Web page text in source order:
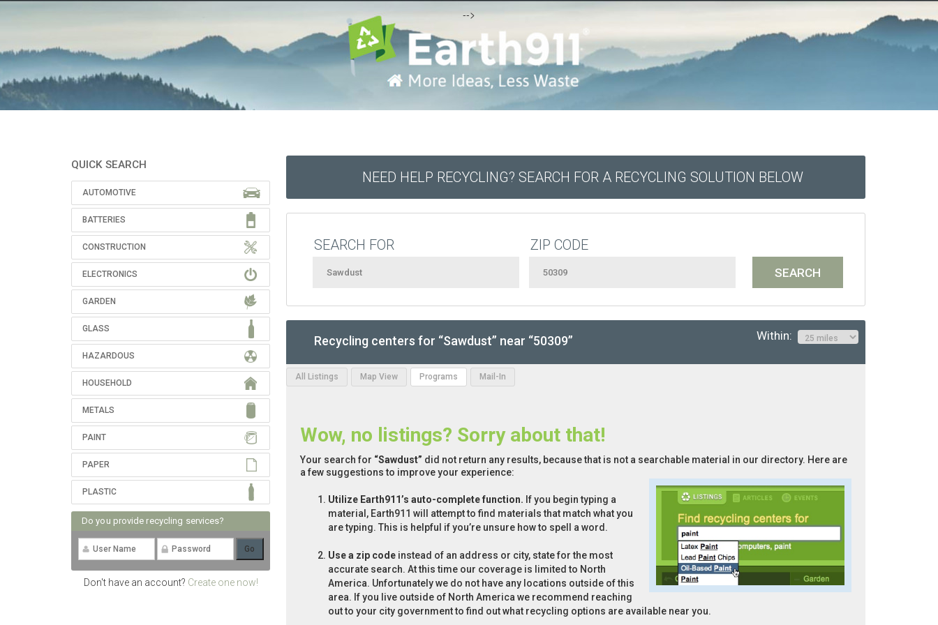
-->
QUICK SEARCH
AUTOMOTIVE
BATTERIES
CONSTRUCTION
ELECTRONICS
GARDEN
GLASS
HAZARDOUS
HOUSEHOLD
METALS
PAINT
PAPER
PLASTIC
Do you provide recycling services?
Don't have an account? Create one now!
NEED HELP RECYCLING? SEARCH FOR A RECYCLING SOLUTION BELOW
SEARCH FOR ZIP CODE
Recycling centers for “Sawdust” near “50309” Within:
All Listings Map View Programs Mail-In
Wow, no listings? Sorry about that!
Your search for “Sawdust” did not return any results, because that is not a searchable material in our directory. Here are
a few suggestions to improve your experience:
Utilize Earth911’s auto-complete function. If you begin typing a
material, Earth911 will attempt to find materials that match what you
are typing. This is helpful if you’re unsure how to spell a word.
Use a zip code instead of an address or city, state for the most
accurate search. At this time our coverage is limited to North
America. Unfortunately we do not have any locations outside of this
area. If you live outside of North America we recommend reaching
out to your city government to find out what recycling options are available near you.